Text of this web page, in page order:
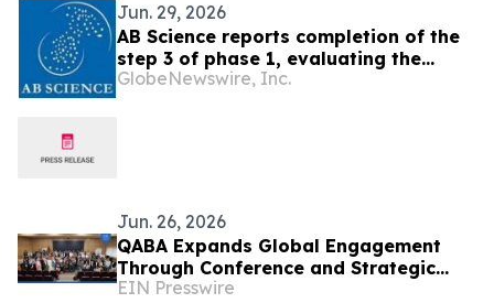
Jun. 29, 2026
AB Science reports completion of the
step 3 of phase 1, evaluating the
combination of AB8939 with
GlobeNewswire, Inc.
Jun. 26, 2026
QABA Expands Global Engagement
Through Conference and Strategic
Visits in Morocco
EIN Presswire